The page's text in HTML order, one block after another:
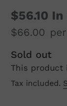
$56.10 In
$66.00
Regular
price
Sold out
This product
Tax included.